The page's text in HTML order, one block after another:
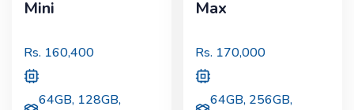
Mini
Rs. 160,400
64GB, 128GB,
Max
Rs. 170,000
64GB, 256GB,